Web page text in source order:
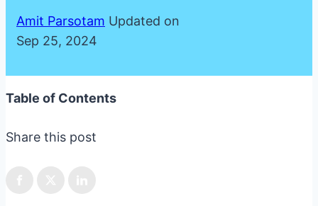
Amit Parsotam Updated on
Sep 25, 2024
Table of Contents
Share this post